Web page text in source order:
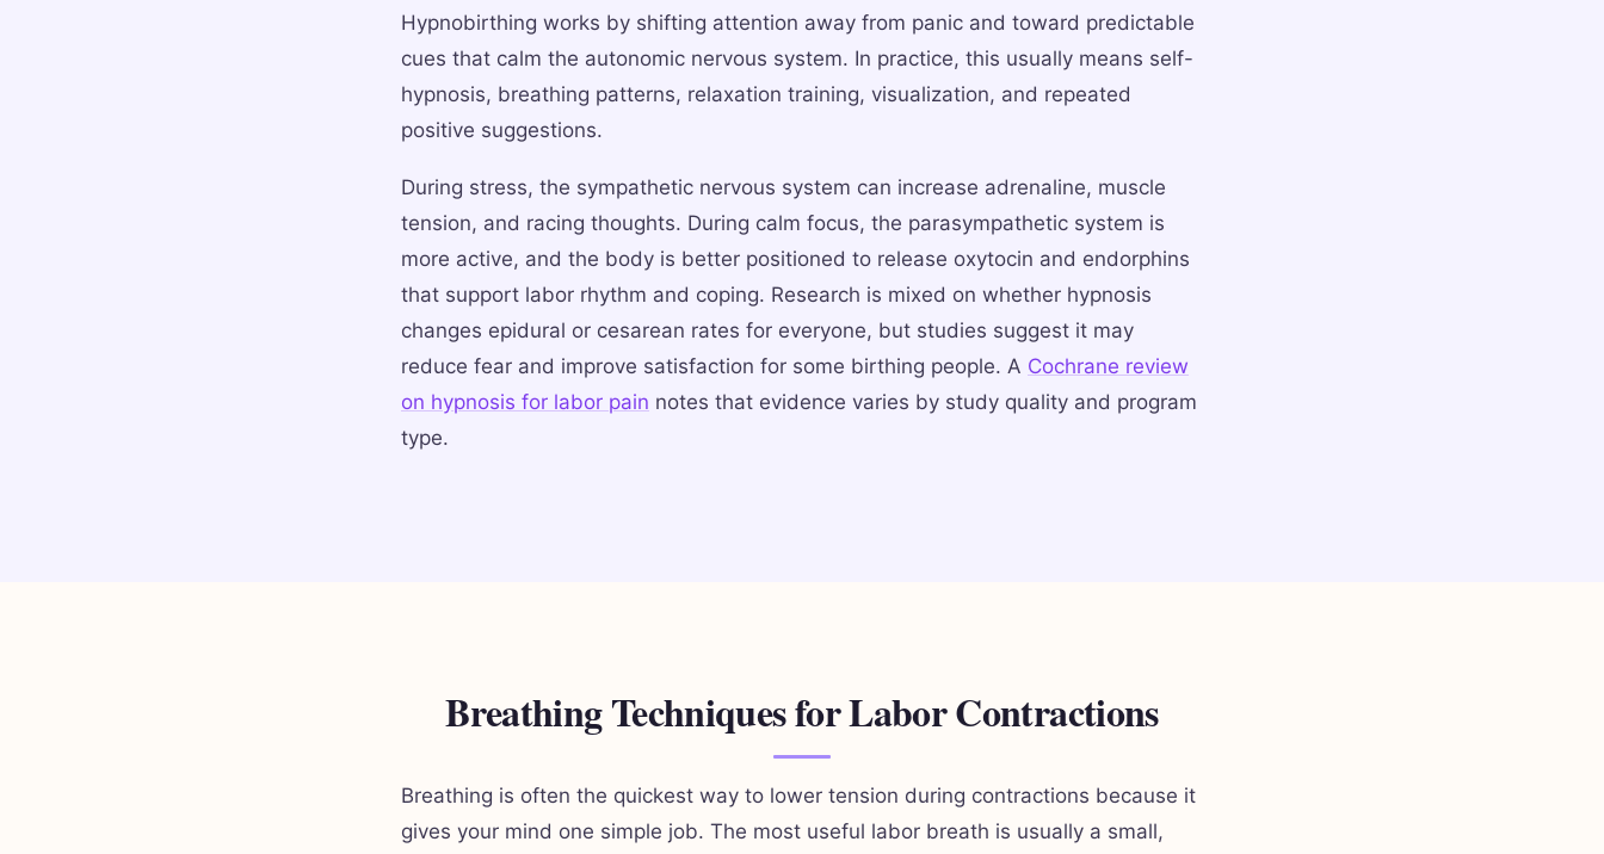
Hypnobirthing works by shifting attention away from panic and toward predictable
cues that calm the autonomic nervous system. In practice, this usually means self-
hypnosis, breathing patterns, relaxation training, visualization, and repeated
positive suggestions.
During stress, the sympathetic nervous system can increase adrenaline, muscle
tension, and racing thoughts. During calm focus, the parasympathetic system is
more active, and the body is better positioned to release oxytocin and endorphins
that support labor rhythm and coping. Research is mixed on whether hypnosis
changes epidural or cesarean rates for everyone, but studies suggest it may
reduce fear and improve satisfaction for some birthing people. A Cochrane review
on hypnosis for labor pain notes that evidence varies by study quality and program
type.
Breathing Techniques for Labor Contractions
Breathing is often the quickest way to lower tension during contractions because it
gives your mind one simple job. The most useful labor breath is usually a small,